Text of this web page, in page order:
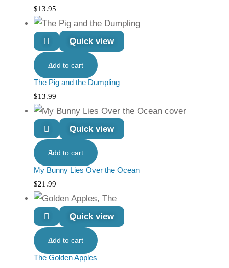
$13.95
Quick view
Add to cart
The Pig and the Dumpling
$13.99
Quick view
Add to cart
My Bunny Lies Over the Ocean
$21.99
Quick view
Add to cart
The Golden Apples